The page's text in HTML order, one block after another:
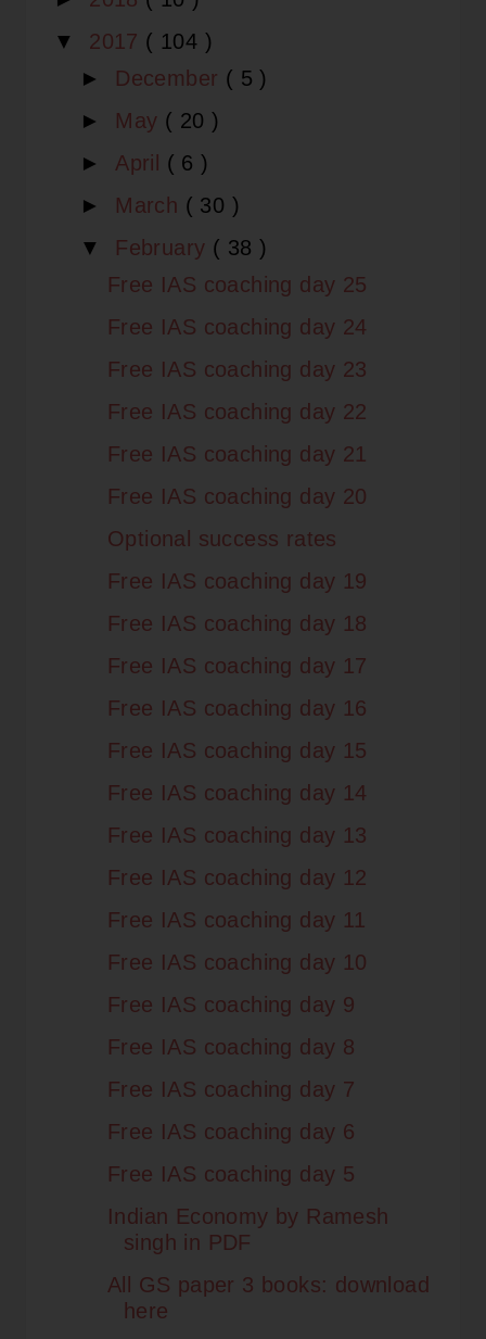
▼ 2017 ( 104 )
► December ( 5 )
► May ( 20 )
► April ( 6 )
► March ( 30 )
▼ February ( 38 )
Free IAS coaching day 25
Free IAS coaching day 24
Free IAS coaching day 23
Free IAS coaching day 22
Free IAS coaching day 21
Free IAS coaching day 20
Optional success rates
Free IAS coaching day 19
Free IAS coaching day 18
Free IAS coaching day 17
Free IAS coaching day 16
Free IAS coaching day 15
Free IAS coaching day 14
Free IAS coaching day 13
Free IAS coaching day 12
Free IAS coaching day 11
Free IAS coaching day 10
Free IAS coaching day 9
Free IAS coaching day 8
Free IAS coaching day 7
Free IAS coaching day 6
Free IAS coaching day 5
Indian Economy by Ramesh
singh in PDF
All GS paper 3 books: download
here